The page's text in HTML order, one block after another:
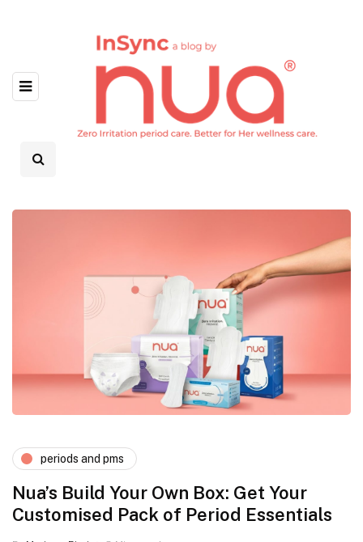
periods and pms
Nua’s Build Your Own Box: Get Your
Customised Pack of Period Essentials